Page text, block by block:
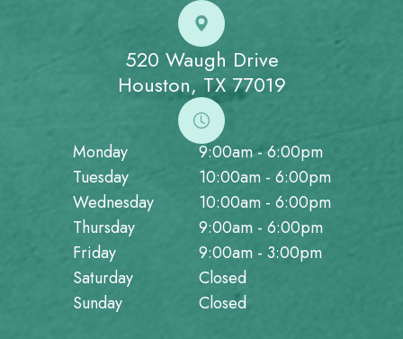
520 Waugh Drive
Houston, TX 77019
Monday
9:00am - 6:00pm
Tuesday
10:00am - 6:00pm
Wednesday
10:00am - 6:00pm
Thursday
9:00am - 6:00pm
Friday
9:00am - 3:00pm
Saturday
Closed
Sunday
Closed